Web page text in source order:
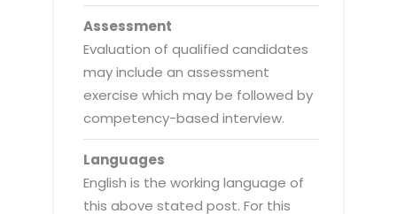
Assessment
Evaluation of qualified candidates
may include an assessment
exercise which may be followed by
competency-based interview.
Languages
English is the working language of
this above stated post. For this